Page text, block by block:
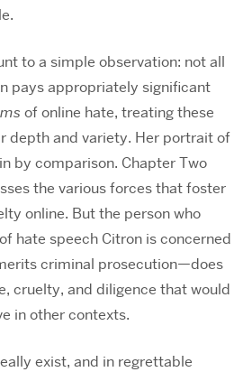
to a simple observation: not all
pays appropriately significant
of online hate, treating these
depth and variety. Her portrait of
by comparison. Chapter Two
the various forces that foster
online. But the person who
hate speech Citron is concerned
criminal prosecution—does
cruelty, and diligence that would
in other contexts.
exist, and in regrettable